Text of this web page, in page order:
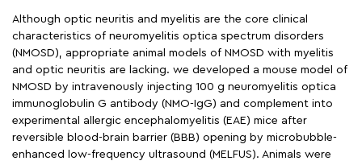
Although optic neuritis and myelitis are the core clinical
characteristics of neuromyelitis optica spectrum disorders
(NMOSD), appropriate animal models of NMOSD with myelitis
and optic neuritis are lacking. we developed a mouse model of
NMOSD by intravenously injecting 100 g neuromyelitis optica
immunoglobulin G antibody (NMO-IgG) and complement into
experimental allergic encephalomyelitis (EAE) mice after
reversible blood-brain barrier (BBB) opening by microbubble-
enhanced low-frequency ultrasound (MELFUS). Animals were